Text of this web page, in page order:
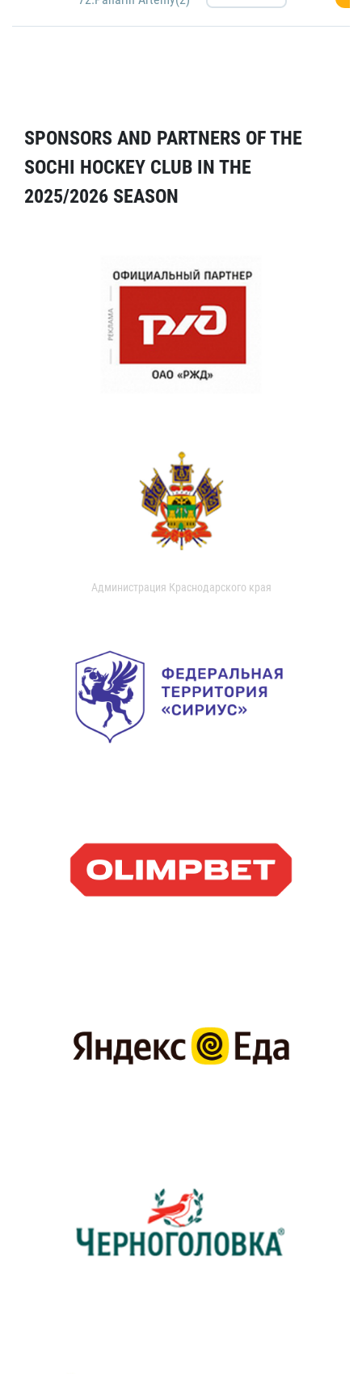
SPONSORS AND PARTNERS OF THE
SOCHI HOCKEY CLUB IN THE
2025/2026 SEASON
Администрация Краснодарского края